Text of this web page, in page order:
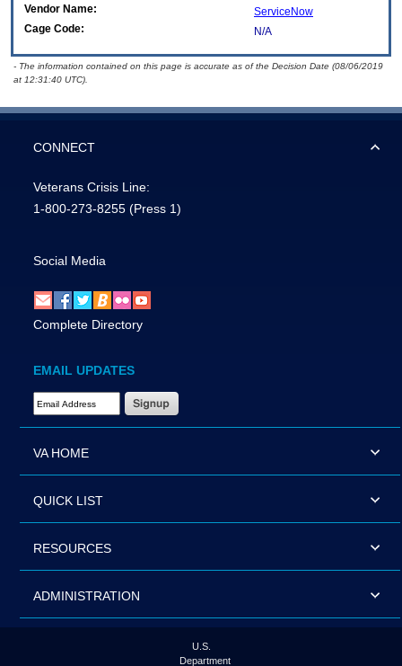
Vendor Name:
ServiceNow
Cage Code:
N/A
- The information contained on this page is accurate as of the Decision Date (08/06/2019
at 12:31:40 UTC).
CONNECT
Veterans Crisis Line:
1-800-273-8255 (Press 1)
Social Media
Complete Directory
EMAIL UPDATES
Email Address Required
VA HOME
QUICK LIST
RESOURCES
ADMINISTRATION
U.S.
Department